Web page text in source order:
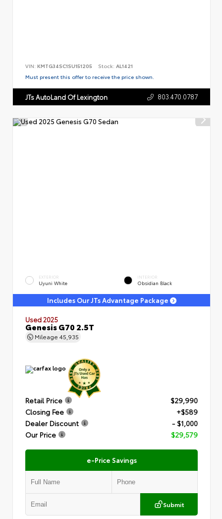
VIN: KMTG34SC1SU151205 Stock: AL1421
Must present this offer to receive the price shown.
JTs AutoLand Of Lexington 803.470.0787
EXTERIOR
Uyuni White
INTERIOR
Obsidian Black
Includes Our JTs Advantage Package
Used 2025
Genesis G70 2.5T
Mileage 45,935
Retail Price
$29,990
Closing Fee
+$589
Dealer Discount
- $1,000
Our Price
$29,579
e-Price Savings
Submit